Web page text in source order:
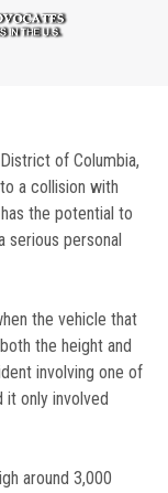
of Columbia,
a collision with
the potential to
serious personal
the vehicle that
the height and
involving one of
it only involved
around 3,000